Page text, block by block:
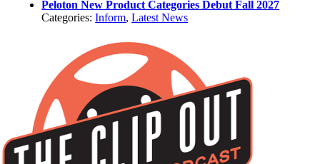
Peloton New Product Categories Debut Fall 2027
Categories:Inform,Latest News